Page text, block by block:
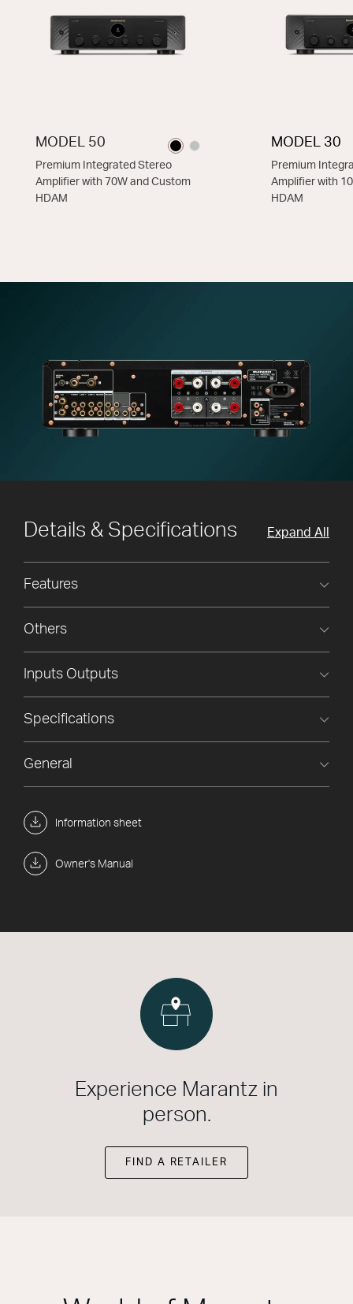
MODEL 50
Premium Integrated Stereo
Amplifier with 70W and Custom
HDAM
MODEL 30
Premium
Amplifier with
HDAM
Details & Specifications
Information sheet
Owner's Manual
Expand All
Features
Others
Inputs Outputs
Specifications
General
Experience Marantz in
person.
FIND A RETAILER